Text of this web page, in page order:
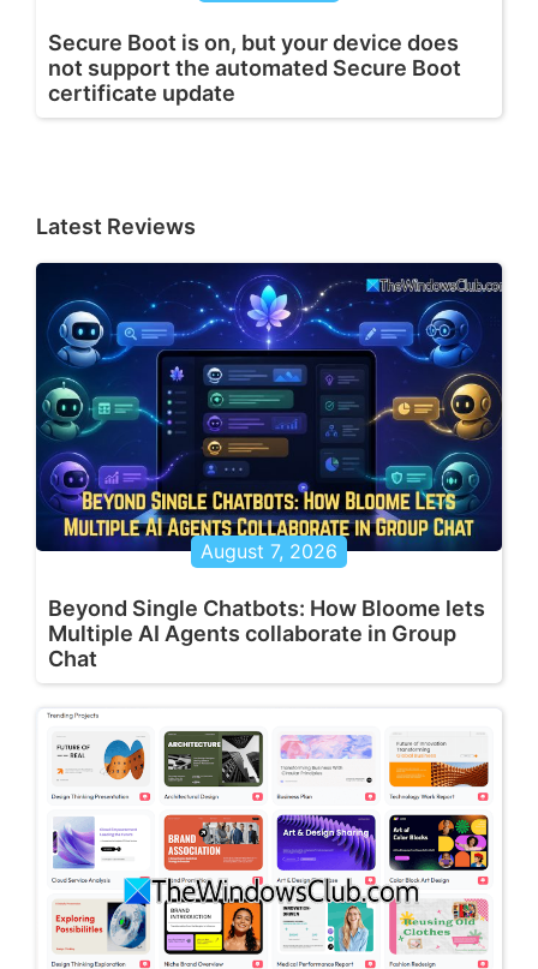
Secure Boot is on, but your device does
not support the automated Secure Boot
certificate update
Latest Reviews
August 7, 2026
Beyond Single Chatbots: How Bloome lets
Multiple AI Agents collaborate in Group
Chat